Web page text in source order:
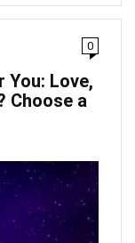
0
You: Love,
Choose a